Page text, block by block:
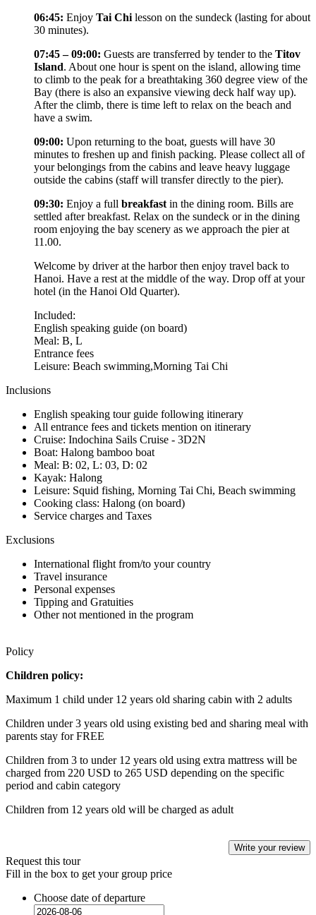
06:45: Enjoy Tai Chi lesson on the sundeck (lasting for about
30 minutes).
07:45 – 09:00: Guests are transferred by tender to the Titov
Island. About one hour is spent on the island, allowing time
to climb to the peak for a breathtaking 360 degree view of the
Bay (there is also an expansive viewing deck half way up).
After the climb, there is time left to relax on the beach and
have a swim.
09:00: Upon returning to the boat, guests will have 30
minutes to freshen up and finish packing. Please collect all of
your belongings from the cabins and leave heavy luggage
outside the cabins (staff will transfer directly to the pier).
09:30: Enjoy a full breakfast in the dining room. Bills are
settled after breakfast. Relax on the sundeck or in the dining
room enjoying the bay scenery as we approach the pier at
11.00.
Welcome by driver at the harbor then enjoy travel back to
Hanoi. Have a rest at the middle of the way. Drop off at your
hotel (in the Hanoi Old Quarter).
Included:
English speaking guide (on board)
Meal: B, L
Entrance fees
Leisure: Beach swimming,Morning Tai Chi
Inclusions
English speaking tour guide following itinerary
All entrance fees and tickets mention on itinerary
Cruise: Indochina Sails Cruise - 3D2N
Boat: Halong bamboo boat
Meal: B: 02, L: 03, D: 02
Kayak: Halong
Leisure: Squid fishing, Morning Tai Chi, Beach swimming
Cooking class: Halong (on board)
Service charges and Taxes
Exclusions
International flight from/to your country
Travel insurance
Personal expenses
Tipping and Gratuities
Other not mentioned in the program
Policy
Children policy:
Maximum 1 child under 12 years old sharing cabin with 2 adults
Children under 3 years old using existing bed and sharing meal with
parents stay for FREE
Children from 3 to under 12 years old using extra mattress will be
charged from 220 USD to 265 USD depending on the specific
period and cabin category
Children from 12 years old will be charged as adult
Write your review
Request this tour
Fill in the box to get your group price
Choose date of departure